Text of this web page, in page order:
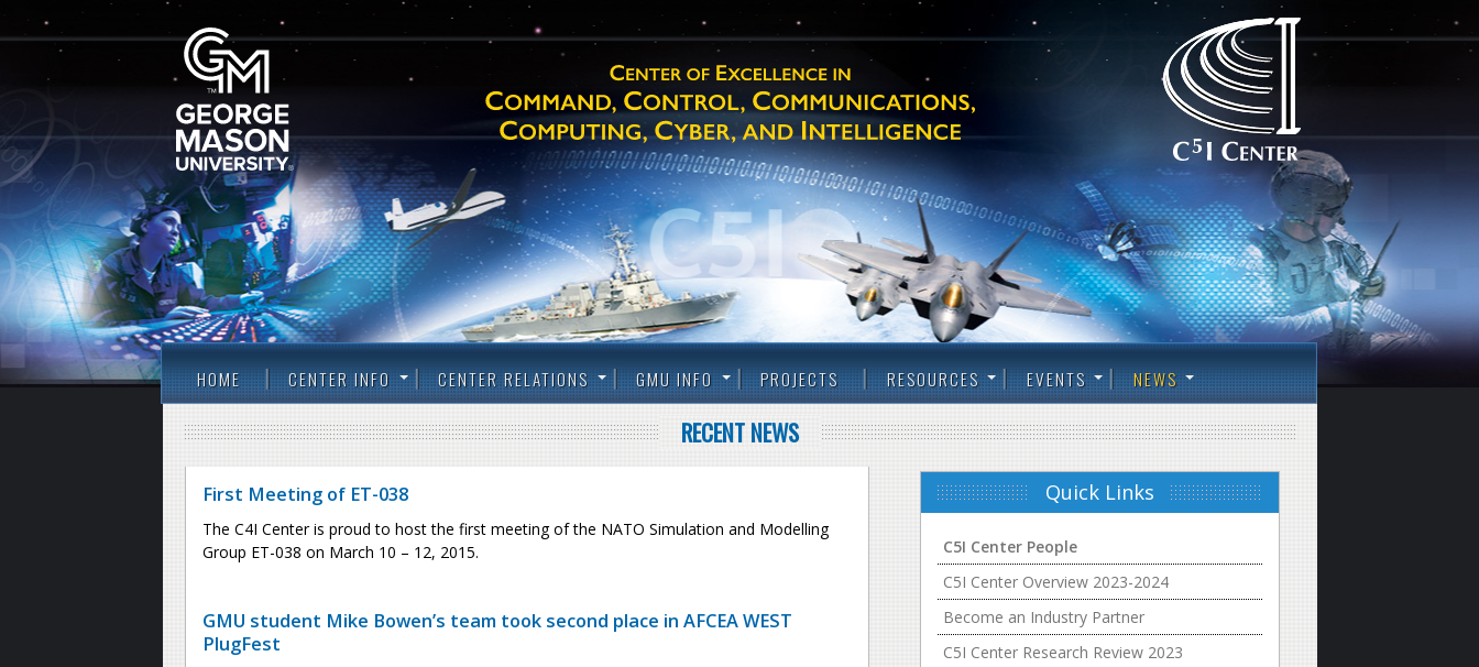
HOME CENTER INFO CENTER RELATIONS GMU INFO PROJECTS RESOURCES EVENTS NEWS
RECENT NEWS
First Meeting of ET-038
The C4I Center is proud to host the first meeting of the NATO Simulation and Modelling
Group ET-038 on March 10 – 12, 2015.
GMU student Mike Bowen’s team took second place in AFCEA WEST
PlugFest
Quick Links
C5I Center People
C5I Center Overview 2023-2024
Become an Industry Partner
C5I Center Research Review 2023